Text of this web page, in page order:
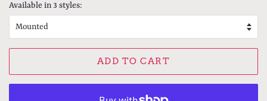
Available in 3 styles:
ADD TO CART